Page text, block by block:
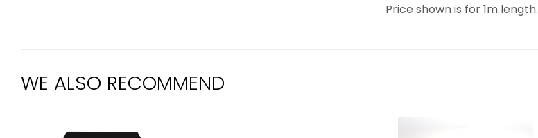
Price shown is for 1m length.
WE ALSO RECOMMEND